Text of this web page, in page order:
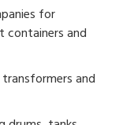
for
containers and
and